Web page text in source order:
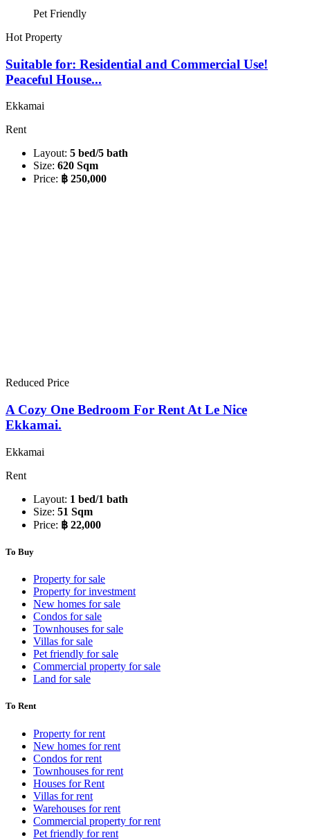
Pet Friendly
Hot Property
Suitable for: Residential and Commercial Use!
Peaceful House...
Ekkamai
Rent
Layout: 5 bed/5 bath
Size: 620 Sqm
Price: ฿ 250,000
Reduced Price
A Cozy One Bedroom For Rent At Le Nice
Ekkamai.
Ekkamai
Rent
Layout: 1 bed/1 bath
Size: 51 Sqm
Price: ฿ 22,000
To Buy
Property for sale
Property for investment
New homes for sale
Condos for sale
Townhouses for sale
Villas for sale
Pet friendly for sale
Commercial property for sale
Land for sale
To Rent
Property for rent
New homes for rent
Condos for rent
Townhouses for rent
Houses for Rent
Villas for rent
Warehouses for rent
Commercial property for rent
Pet friendly for rent